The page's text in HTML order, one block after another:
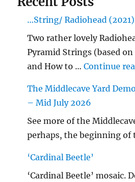
…String/ Radiohead (2021)
Two rather lovely
Pyramid Strings (based
and How to …Continue
The Middlecave Yard
– Mid July 2026
See more of the
perhaps, the beginning of
‘Cardinal Beetle’
‘Cardinal Beetle’ mosaic.